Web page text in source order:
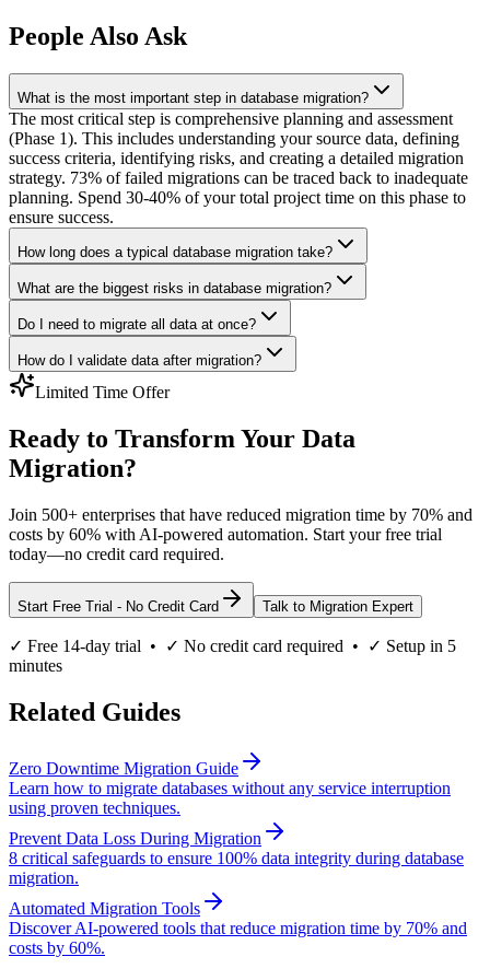
People Also Ask
What is the most important step in database migration?
The most critical step is comprehensive planning and assessment
(Phase 1). This includes understanding your source data, defining
success criteria, identifying risks, and creating a detailed migration
strategy. 73% of failed migrations can be traced back to inadequate
planning. Spend 30-40% of your total project time on this phase to
ensure success.
How long does a typical database migration take?
What are the biggest risks in database migration?
Do I need to migrate all data at once?
How do I validate data after migration?
Limited Time Offer
Ready to Transform Your Data
Migration?
Join 500+ enterprises that have reduced migration time by 70% and
costs by 60% with AI-powered automation. Start your free trial
today—no credit card required.
Start Free Trial - No Credit Card Talk to Migration Expert
✓ Free 14-day trial • ✓ No credit card required • ✓ Setup in 5
minutes
Related Guides
Zero Downtime Migration Guide
Learn how to migrate databases without any service interruption
using proven techniques.
Prevent Data Loss During Migration
8 critical safeguards to ensure 100% data integrity during database
migration.
Automated Migration Tools
Discover AI-powered tools that reduce migration time by 70% and
costs by 60%.